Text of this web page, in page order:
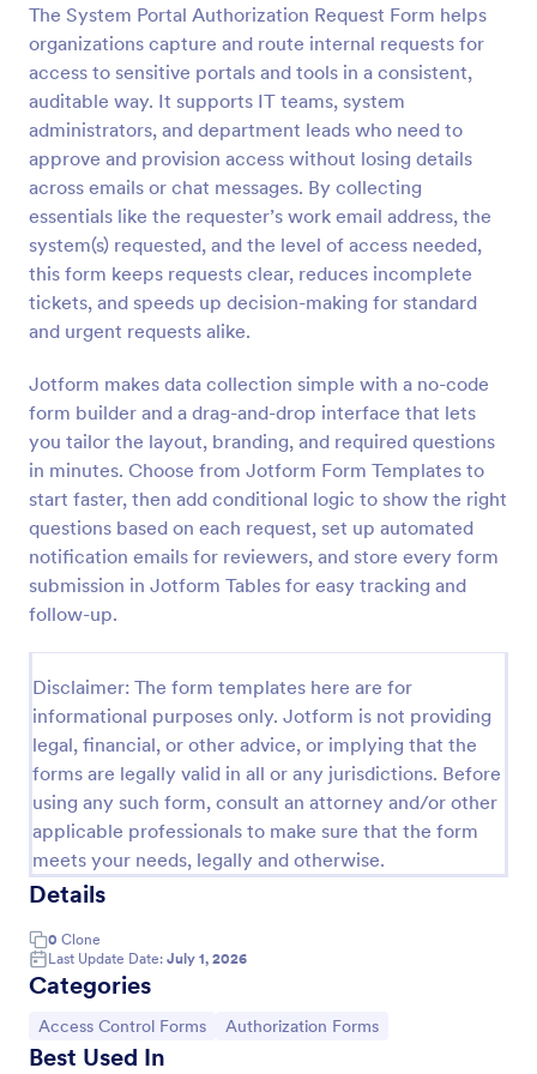
The System Portal Authorization Request Form helps
organizations capture and route internal requests for
access to sensitive portals and tools in a consistent,
auditable way. It supports IT teams, system
administrators, and department leads who need to
approve and provision access without losing details
across emails or chat messages. By collecting
essentials like the requester’s work email address, the
system(s) requested, and the level of access needed,
this form keeps requests clear, reduces incomplete
tickets, and speeds up decision-making for standard
and urgent requests alike.
Jotform makes data collection simple with a no-code
form builder and a drag-and-drop interface that lets
you tailor the layout, branding, and required questions
in minutes. Choose from Jotform Form Templates to
start faster, then add conditional logic to show the right
questions based on each request, set up automated
notification emails for reviewers, and store every form
submission in Jotform Tables for easy tracking and
follow-up.
Disclaimer: The form templates here are for
informational purposes only. Jotform is not providing
legal, financial, or other advice, or implying that the
forms are legally valid in all or any jurisdictions. Before
using any such form, consult an attorney and/or other
applicable professionals to make sure that the form
meets your needs, legally and otherwise.
Details
0 Clone
Last Update Date: July 1, 2026
Categories
Go to Category:
Access Control Forms Go to Category:
Authorization Forms
Best Used In
Preview
Online Account Login Form
Online Account Login Form for verifying users and
sites, and internal systems, helping support and IT
teams collect the details they need through
Jotform.
Go to Category:
Access Control Forms
Use Template
Preview